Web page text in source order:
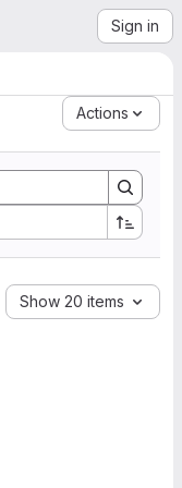
Sign in
Actions
Show 20 items